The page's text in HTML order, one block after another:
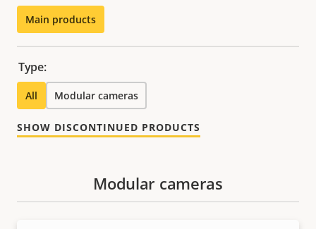
Main products
Type:
All Modular cameras
SHOW DISCONTINUED PRODUCTS
Modular cameras